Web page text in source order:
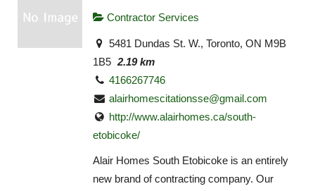
Contractor Services
5481 Dundas St. W., Toronto, ON M9B
1B5 2.19 km
4166267746
alairhomescitationsse@gmail.com
http://www.alairhomes.ca/south-
etobicoke/
Alair Homes South Etobicoke is an entirely
new brand of contracting company. Our